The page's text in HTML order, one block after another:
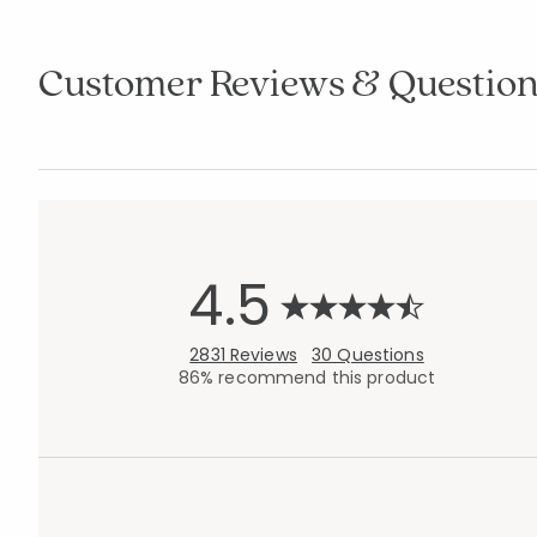
Customer Reviews &
4.5
2831 Reviews
30 Questions
86% recommend this product